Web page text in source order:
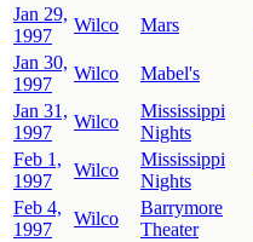
Jan 29,
1997
Wilco Mars
Jan 30,
1997
Wilco Mabel's
Jan 31,
1997
Wilco
Mississippi
Nights
Feb 1,
1997
Wilco
Mississippi
Nights
Feb 4,
1997
Wilco
Barrymore
Theater